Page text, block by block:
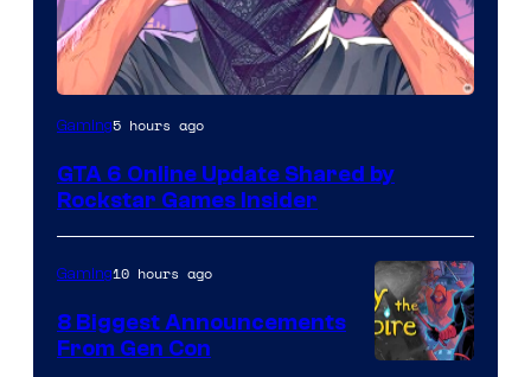
Gaming5 hours ago
GTA 6 Online Update Shared by
Rockstar Games Insider
Gaming10 hours ago
8 Biggest Announcements
From Gen Con